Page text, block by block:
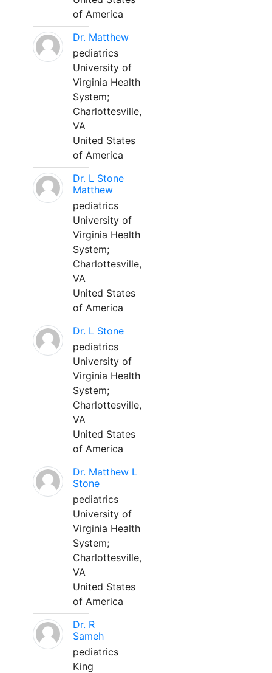
of America
Dr. Matthew
pediatrics
University of
Virginia Health
System;
Charlottesville,
VA
United States
of America
Dr. L Stone
Matthew
pediatrics
University of
Virginia Health
System;
Charlottesville,
VA
United States
of America
Dr. L Stone
pediatrics
University of
Virginia Health
System;
Charlottesville,
VA
United States
of America
Dr. Matthew L
Stone
pediatrics
University of
Virginia Health
System;
Charlottesville,
VA
United States
of America
Dr. R
Sameh
pediatrics
King